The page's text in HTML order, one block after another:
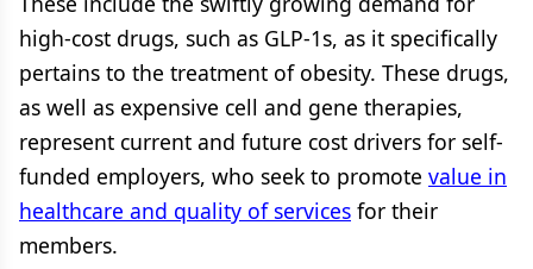
high-cost drugs, such as GLP-1s, as it specifically
pertains to the treatment of obesity. These drugs,
as well as expensive cell and gene therapies,
represent current and future cost drivers for self-
funded employers, who seek to promote value in
healthcare and quality of services for their
members.